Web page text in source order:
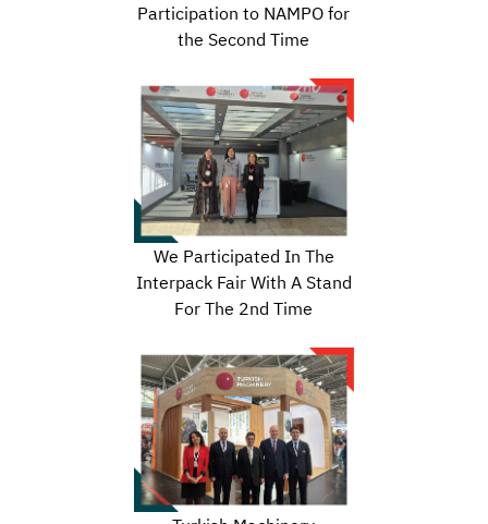
Participation to NAMPO for
the Second Time
We Participated In The
Interpack Fair With A Stand
For The 2nd Time